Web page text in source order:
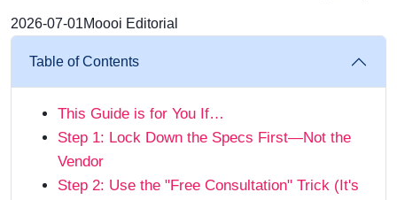
2026-07-01Moooi Editorial
Table of Contents
This Guide is for You If…
Step 1: Lock Down the Specs First—Not the
Vendor
Step 2: Use the "Free Consultation" Trick (It's